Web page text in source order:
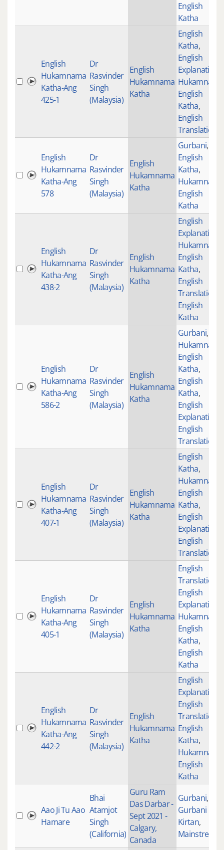
English
Katha
English
Hukamnama
Katha-Ang
425-1
Dr
Rasvinder
Singh
(Malaysia)
English
Hukamnama
Katha
English
Katha,
English
Explanation
Hukamnama
English
Katha,
English
Translations
English
Hukamnama
Katha-Ang
578
Dr
Rasvinder
Singh
(Malaysia)
English
Hukamnama
Katha
Gurbani,
English
Katha,
Hukamnama
English
Katha
English
Hukamnama
Katha-Ang
438-2
Dr
Rasvinder
Singh
(Malaysia)
English
Hukamnama
Katha
English
Explanation
Hukamnama
English
Katha,
English
Translations
English
Katha
English
Hukamnama
Katha-Ang
586-2
Dr
Rasvinder
Singh
(Malaysia)
English
Hukamnama
Katha
Gurbani,
Hukamnama
English
Katha,
English
Katha,
English
Explanation
English
Translations
English
Hukamnama
Katha-Ang
407-1
Dr
Rasvinder
Singh
(Malaysia)
English
Hukamnama
Katha
English
Katha,
Hukamnama
English
Katha,
English
Explanation
English
Translations
English
Hukamnama
Katha-Ang
405-1
Dr
Rasvinder
Singh
(Malaysia)
English
Hukamnama
Katha
English
Translations
English
Explanation
Hukamnama
English
Katha,
English
Katha
English
Hukamnama
Katha-Ang
442-2
Dr
Rasvinder
Singh
(Malaysia)
English
Hukamnama
Katha
English
Explanation
English
Translations
English
Katha,
Hukamnama
English
Katha
Aao Ji Tu Aao
Hamare
Bhai
Atamjot
Singh
(California)
Guru Ram
Das Darbar -
Sept 2021 -
Calgary,
Canada
Gurbani,
Gurbani
Kirtan,
Mainstream